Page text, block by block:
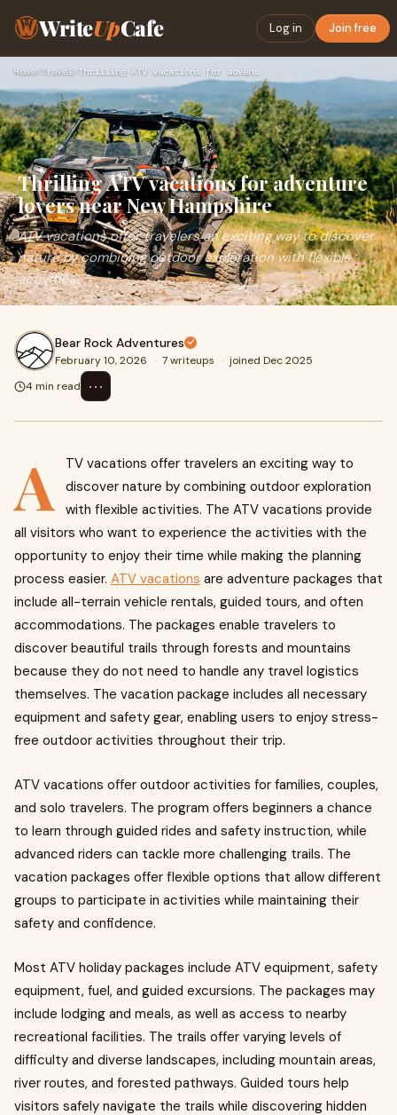
WriteUpCafe Log in Join free
Home› Travel› Thrilling ATV vacations for adventure lovers near New Hampsh…
Thrilling ATV vacations for adventure
lovers near New Hampshire
ATV vacations offer travelers an exciting way to discover
nature by combining outdoor exploration with flexible
activities.
Bear Rock Adventures
February 10, 2026 · 7 writeups · joined Dec 2025
4 min read
⋯
A
TV vacations offer travelers an exciting way to
discover nature by combining outdoor exploration
with flexible activities. The ATV vacations provide
all visitors who want to experience the activities with the
opportunity to enjoy their time while making the planning
process easier. ATV vacations are adventure packages that
include all-terrain vehicle rentals, guided tours, and often
accommodations. The packages enable travelers to
discover beautiful trails through forests and mountains
because they do not need to handle any travel logistics
themselves. The vacation package includes all necessary
equipment and safety gear, enabling users to enjoy stress-
free outdoor activities throughout their trip.
ATV vacations offer outdoor activities for families, couples,
and solo travelers. The program offers beginners a chance
to learn through guided rides and safety instruction, while
advanced riders can tackle more challenging trails. The
vacation packages offer flexible options that allow different
groups to participate in activities while maintaining their
safety and confidence.
Most ATV holiday packages include ATV equipment, safety
equipment, fuel, and guided excursions. The packages may
include lodging and meals, as well as access to nearby
recreational facilities. The trails offer varying levels of
difficulty and diverse landscapes, including mountain areas,
river routes, and forested pathways. Guided tours help
visitors safely navigate the trails while discovering hidden